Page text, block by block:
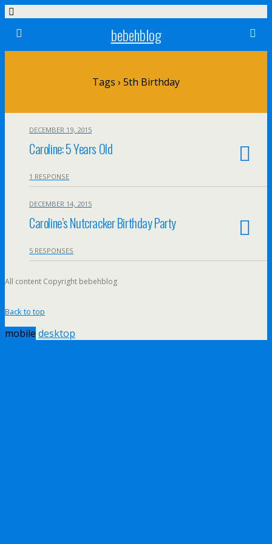
bebehblog
Tags › 5th Birthday
DECEMBER 19, 2015
Caroline: 5 Years Old
1 RESPONSE
DECEMBER 14, 2015
Caroline’s Nutcracker Birthday Party
5 RESPONSES
All content Copyright bebehblog
Back to top
mobile desktop